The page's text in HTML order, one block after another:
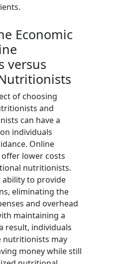
Economic
versus
of choosing
and
can have a
individuals
Online
lower costs
nutritionists.
ability to provide
eliminating the
and overhead
maintaining a
result, individuals
may
money while still